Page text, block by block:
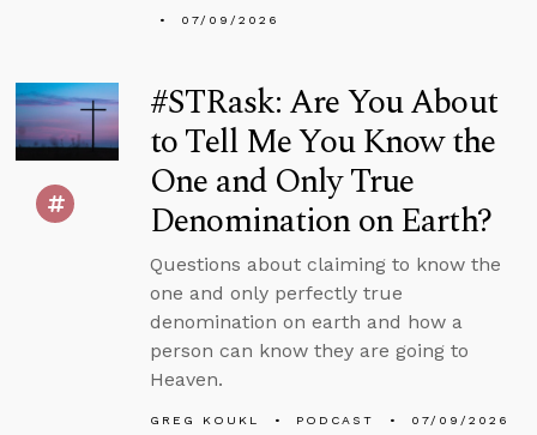
07/09/2026
#STRask: Are You About
to Tell Me You Know the
One and Only True
Denomination on Earth?
Questions about claiming to know the
one and only perfectly true
denomination on earth and how a
person can know they are going to
Heaven.
GREG KOUKL PODCAST 07/09/2026